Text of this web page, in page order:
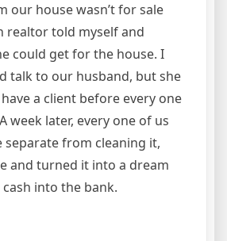
our house wasn’t for sale
realtor told myself and
could get for the house. I
talk to our husband, but she
a client before every one
week later, every one of us
separate from cleaning it,
and turned it into a dream
into the bank.